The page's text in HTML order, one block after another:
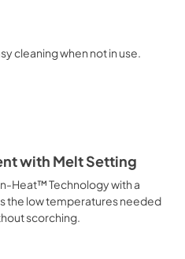
cleaning when not in use.
with Melt Setting
Heat™ Technology with a
the low temperatures needed
scorching.